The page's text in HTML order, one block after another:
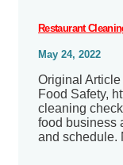
Restaurant
May 24, 2022
Original
Food Safety,
cleaning
food business
and schedule.